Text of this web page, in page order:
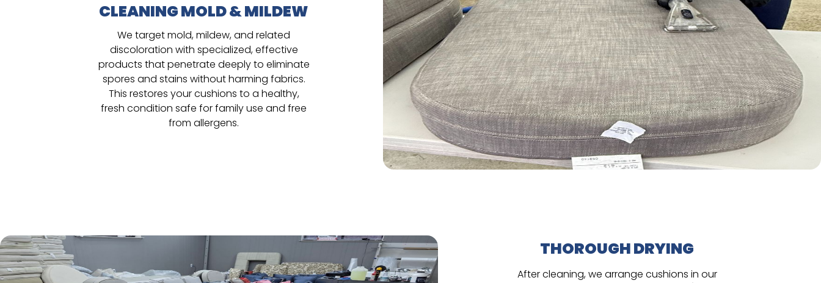
CLEANING MOLD & MILDEW
We target mold, mildew, and related
discoloration with specialized, effective
products that penetrate deeply to eliminate
spores and stains without harming fabrics.
This restores your cushions to a healthy,
fresh condition safe for family use and free
from allergens.
THOROUGH DRYING
After cleaning, we arrange cushions in our